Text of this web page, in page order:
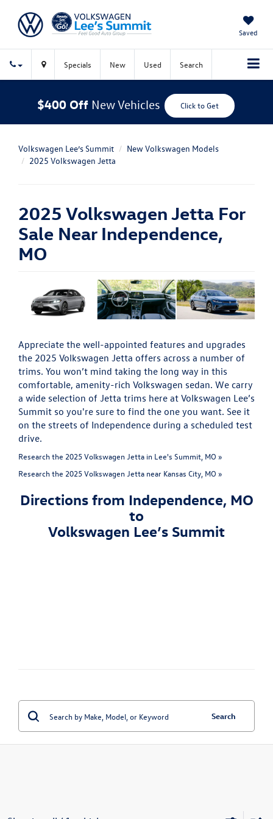
Saved
Specials New Used Search
$400 Off New Vehicles Click to Get
Volkswagen Lee’s Summit
New Volkswagen Models
2025 Volkswagen Jetta
2025 Volkswagen Jetta For
Sale Near Independence,
MO
Appreciate the well-appointed features and upgrades
the 2025 Volkswagen Jetta offers across a number of
trims. You won’t mind taking the long way in this
comfortable, amenity-rich Volkswagen sedan. We carry
a wide selection of Jetta trims here at Volkswagen Lee’s
Summit so you're sure to find the one you want. See it
on the streets of Independence during a scheduled test
drive.
Research the 2025 Volkswagen Jetta in Lee's Summit, MO »
Research the 2025 Volkswagen Jetta near Kansas City, MO »
Directions from Independence, MO
to
Volkswagen Lee’s Summit
Search